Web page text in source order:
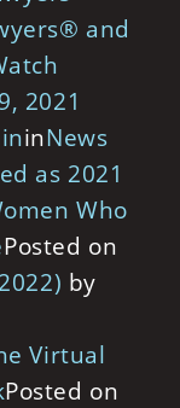
and
2021
inNews
as 2021
Who
Posted on
by
Virtual
Posted on